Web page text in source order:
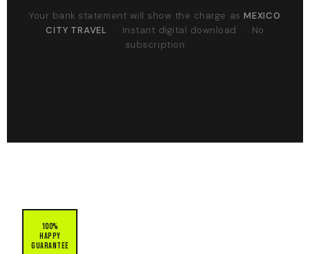
Your bank statement will show the charge asMEXICO
CITY TRAVEL · Instant digital download · No
subscription
100%
Happy
Guarantee